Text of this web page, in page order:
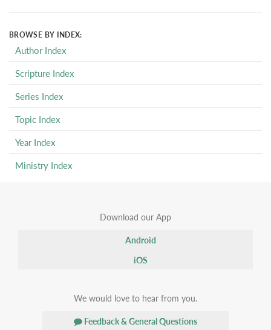
BROWSE BY INDEX:
Author Index
Scripture Index
Series Index
Topic Index
Year Index
Ministry Index
Download our App
Android
iOS
We would love to hear from you.
Feedback & General Questions